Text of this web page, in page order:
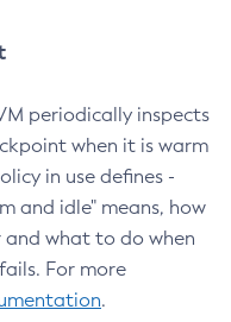
periodically inspects
when it is warm
in use defines -
and idle" means, how
what to do when
For more
.